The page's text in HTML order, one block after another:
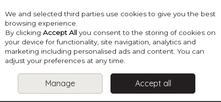
Skip to content
Menu Account Search Cart
PATTERNS KNIT HATS, SCARVES & ACCESSORIES
COLE PATTERN 3275 HUG SLIPPERS IN BABY ALPACA DK
We and selected third parties use cookies to give you the best
browsing experience.
By clicking Accept All you consent to the storing of cookies on
your device for functionality, site navigation, analytics and
marketing including personalised ads and content. You can
adjust your preferences at any time.
Manage Accept all